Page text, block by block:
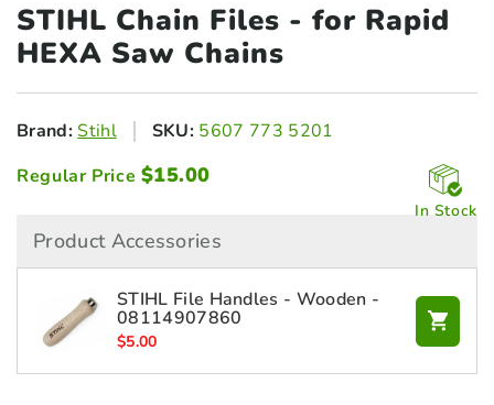
STIHL Chain Files - for Rapid
HEXA Saw Chains
Brand:Stihl SKU: 5607 773 5201
Regular Price $15.00
In Stock
Product Accessories
STIHL File Handles - Wooden -
08114907860
$5.00